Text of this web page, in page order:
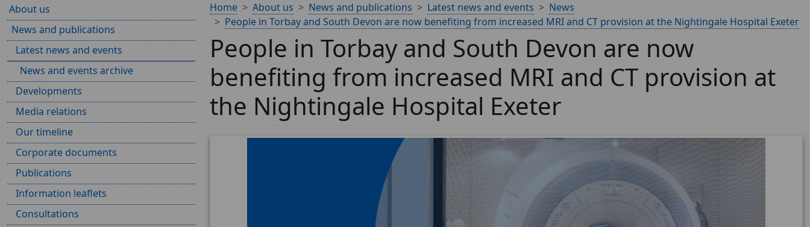
Home About us News and publications Latest news and events
News
People in Torbay and South Devon are now benefiting from increased MRI and CT provision at the Nightingale Hospital Exeter
People in Torbay and South Devon are now
benefiting from increased MRI and CT provision at
the Nightingale Hospital Exeter
About us
News and publications
Latest news and events
News and events archive
Developments
Media relations
Our timeline
Corporate documents
Publications
Information leaflets
Consultations